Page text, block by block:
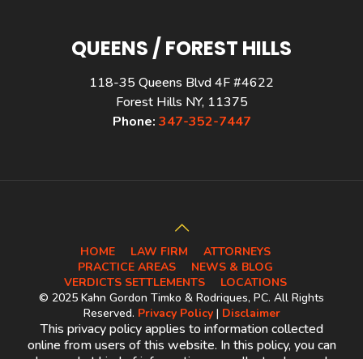
QUEENS / FOREST HILLS
118-35 Queens Blvd 4F #4622
Forest Hills NY, 11375
Phone: 347-352-7447
HOME LAW FIRM
ATTORNEYS
PRACTICE AREAS
NEWS & BLOG
VERDICTS SETTLEMENTS
LOCATIONS
© 2025 Kahn Gordon Timko & Rodriques, PC. All Rights
Reserved. Privacy Policy| Disclaimer
This privacy policy applies to information collected
online from users of this website. In this policy, you can